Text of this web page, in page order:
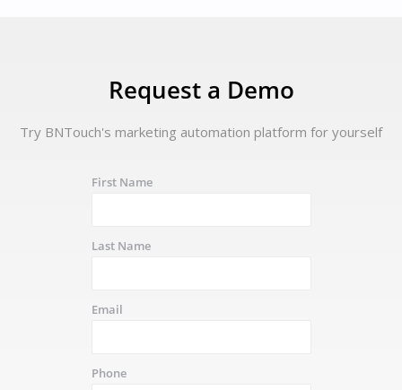
Request a Demo
Try BNTouch's marketing automation platform for yourself
First Name
Last Name
Email
Phone